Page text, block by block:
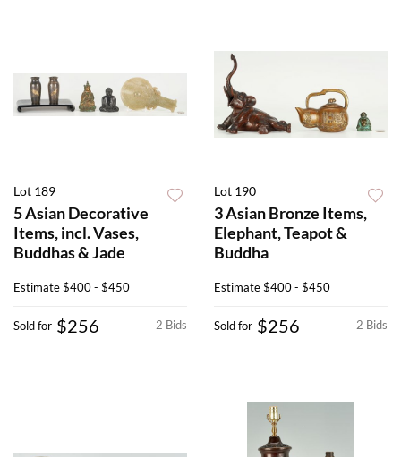
Lot 189
5 Asian Decorative
Items, incl. Vases,
Buddhas & Jade
Estimate$400 - $450
2 Bids
Sold for $256
Lot 190
3 Asian Bronze Items,
Elephant, Teapot &
Buddha
Estimate$400 - $450
2 Bids
Sold for $256